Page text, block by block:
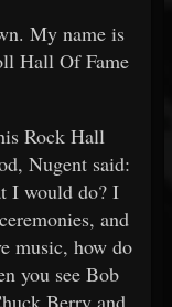
My name is
Hall Of Fame
Rock Hall
Nugent said:
I would do? I
and
music, how do
you see Bob
Berry and